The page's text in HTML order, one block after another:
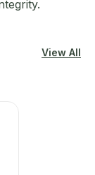
View All